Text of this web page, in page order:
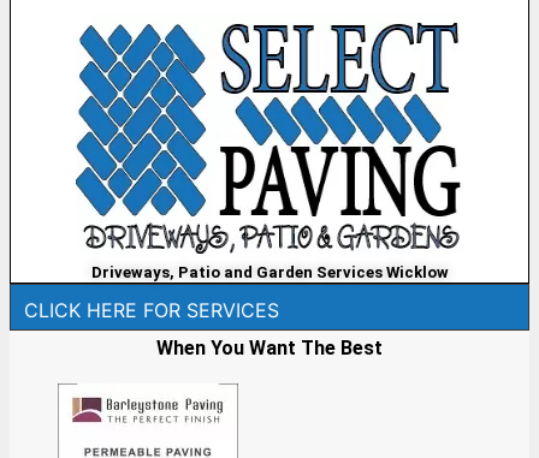
Driveways, Patio and Garden Services Wicklow
CLICK HERE FOR SERVICES
When You Want The Best